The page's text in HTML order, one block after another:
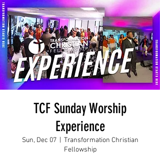
TCF Sunday Worship
Experience
Sun, Dec 07
  |
Transformation Christian
Fellowship